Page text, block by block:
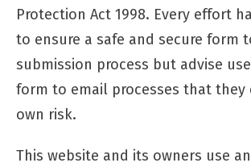
Protection Act 1998. Every effort
to ensure a safe and secure form
submission process but advise
form to email processes that they
own risk.
This website and its owners use